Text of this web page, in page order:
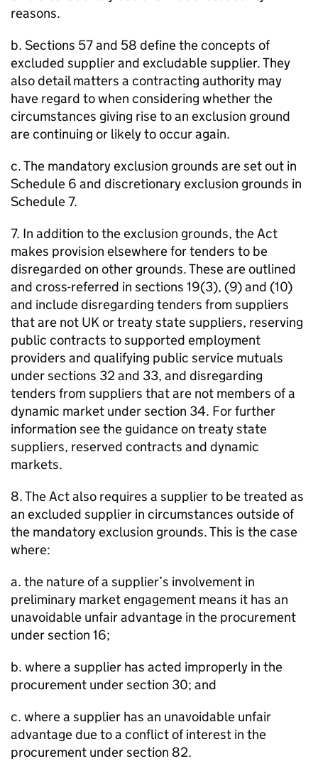
reasons.
b. Sections 57 and 58 define the concepts of
excluded supplier and excludable supplier. They
also detail matters a contracting authority may
have regard to when considering whether the
circumstances giving rise to an exclusion ground
are continuing or likely to occur again.
c. The mandatory exclusion grounds are set out in
Schedule 6 and discretionary exclusion grounds in
Schedule 7.
7. In addition to the exclusion grounds, the Act
makes provision elsewhere for tenders to be
disregarded on other grounds. These are outlined
and cross-referred in sections 19(3), (9) and (10)
and include disregarding tenders from suppliers
that are not UK or treaty state suppliers, reserving
public contracts to supported employment
providers and qualifying public service mutuals
under sections 32 and 33, and disregarding
tenders from suppliers that are not members of a
dynamic market under section 34. For further
information see the guidance on treaty state
suppliers, reserved contracts and dynamic
markets.
8. The Act also requires a supplier to be treated as
an excluded supplier in circumstances outside of
the mandatory exclusion grounds. This is the case
where:
a. the nature of a supplier’s involvement in
preliminary market engagement means it has an
unavoidable unfair advantage in the procurement
under section 16;
b. where a supplier has acted improperly in the
procurement under section 30; and
c. where a supplier has an unavoidable unfair
advantage due to a conflict of interest in the
procurement under section 82.